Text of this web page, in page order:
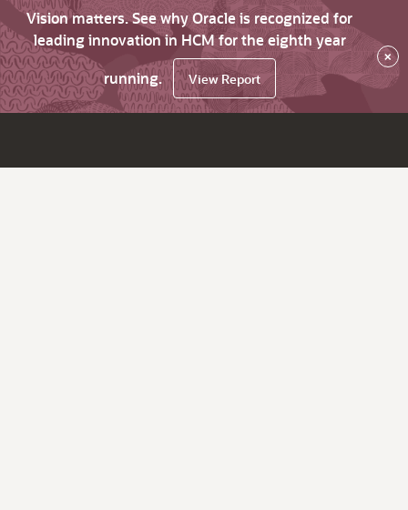
Vision matters. See why Oracle is recognized for
leading innovation in HCM for the eighth year
running.
View Report
×